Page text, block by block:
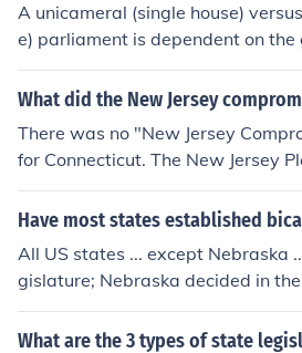
eing overshadowed by larger
n the framework of the Articles of
asizing state sovereignty and
A unicameral (single house)
e) parliament is dependent on
f the individual nation. The United
r example have upper and lower
rison.
What did the New Jersey
There was no "New Jersey
for Connecticut. The New Jersey
e representation plan for
t the Constitutional Convention.
unicameral legislature with each
a single representative. Under
or Connecticut Compromise, the
me the model for the Senate, and
Have most states established
All US states ... except Nebraska
gislature; Nebraska decided in
a waste of time and money, and
nstitution to a unicameral
What are the 3 types of state